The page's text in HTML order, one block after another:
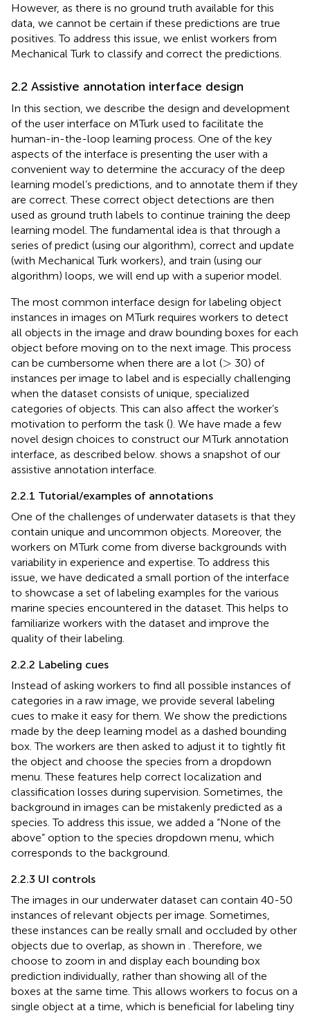
However, as there is no ground truth available for this
data, we cannot be certain if these predictions are true
positives. To address this issue, we enlist workers from
Mechanical Turk to classify and correct the predictions.
2.2 Assistive annotation interface design
In this section, we describe the design and development
of the user interface on MTurk used to facilitate the
human-in-the-loop learning process. One of the key
aspects of the interface is presenting the user with a
convenient way to determine the accuracy of the deep
learning model’s predictions, and to annotate them if they
are correct. These correct object detections are then
used as ground truth labels to continue training the deep
learning model. The fundamental idea is that through a
series of predict (using our algorithm), correct and update
(with Mechanical Turk workers), and train (using our
algorithm) loops, we will end up with a superior model.
The most common interface design for labeling object
instances in images on MTurk requires workers to detect
all objects in the image and draw bounding boxes for each
object before moving on to the next image. This process
can be cumbersome when there are a lot (>
> 30) of
instances per image to label and is especially challenging
when the dataset consists of unique, specialized
categories of objects. This can also affect the worker’s
motivation to perform the task (). We have made a few
novel design choices to construct our MTurk annotation
interface, as described below. shows a snapshot of our
assistive annotation interface.
2.2.1 Tutorial/examples of annotations
One of the challenges of underwater datasets is that they
contain unique and uncommon objects. Moreover, the
workers on MTurk come from diverse backgrounds with
variability in experience and expertise. To address this
issue, we have dedicated a small portion of the interface
to showcase a set of labeling examples for the various
marine species encountered in the dataset. This helps to
familiarize workers with the dataset and improve the
quality of their labeling.
2.2.2 Labeling cues
Instead of asking workers to find all possible instances of
categories in a raw image, we provide several labeling
cues to make it easy for them. We show the predictions
made by the deep learning model as a dashed bounding
box. The workers are then asked to adjust it to tightly fit
the object and choose the species from a dropdown
menu. These features help correct localization and
classification losses during supervision. Sometimes, the
background in images can be mistakenly predicted as a
species. To address this issue, we added a “None of the
above” option to the species dropdown menu, which
corresponds to the background.
2.2.3 UI controls
The images in our underwater dataset can contain 40-50
instances of relevant objects per image. Sometimes,
these instances can be really small and occluded by other
objects due to overlap, as shown in . Therefore, we
choose to zoom in and display each bounding box
prediction individually, rather than showing all of the
boxes at the same time. This allows workers to focus on a
single object at a time, which is beneficial for labeling tiny